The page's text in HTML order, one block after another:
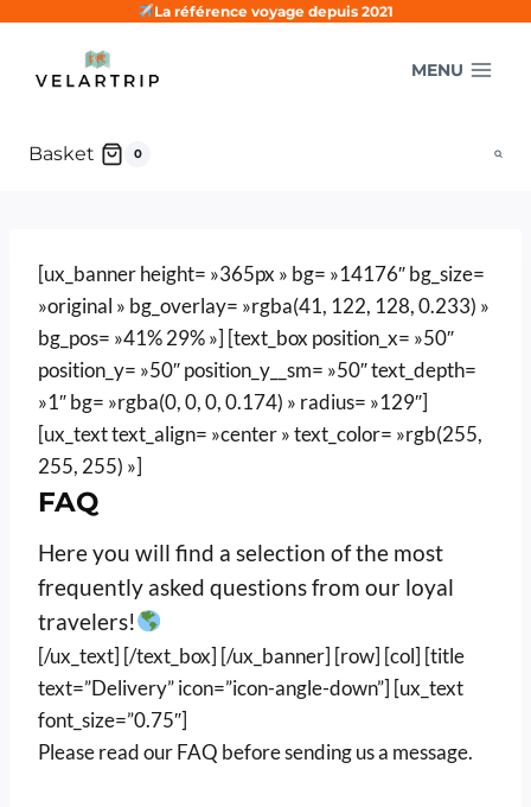
content
La référence voyage depuis 2021
MENU
Basket 0
[ux_banner height= »365px » bg= »14176″ bg_size=
»original » bg_overlay= »rgba(41, 122, 128, 0.233) »
bg_pos= »41% 29% »] [text_box position_x= »50″
position_y= »50″ position_y__sm= »50″ text_depth=
»1″ bg= »rgba(0, 0, 0, 0.174) » radius= »129″]
[ux_text text_align= »center » text_color= »rgb(255,
255, 255) »]
FAQ
Here you will find a selection of the most
frequently asked questions from our loyal
travelers!
[/ux_text] [/text_box] [/ux_banner] [row] [col] [title
text=”Delivery” icon=”icon-angle-down”] [ux_text
font_size=”0.75″]
Please read our FAQ before sending us a message.